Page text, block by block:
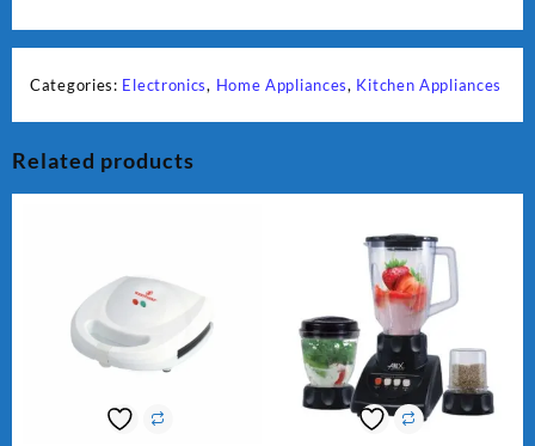
Categories: Electronics, Home Appliances, Kitchen Appliances
Related products